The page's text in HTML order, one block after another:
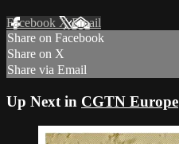
Facebook XEmail
Share on Facebook
Share on X
Share via Email
Up Next in CGTN Europe